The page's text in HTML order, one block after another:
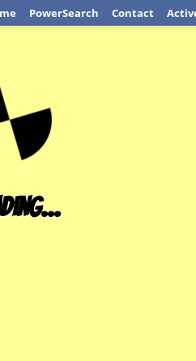
PowerSearch Contact